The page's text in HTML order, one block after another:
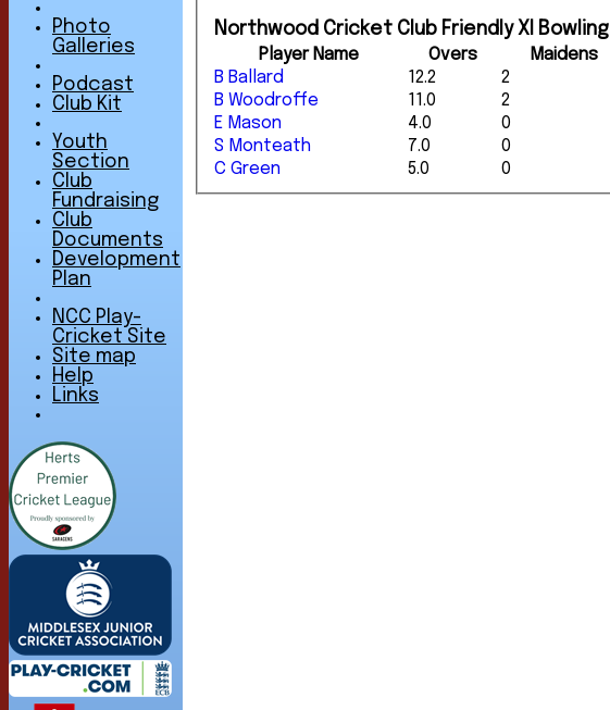
HOME
NEWS
FIXTURES
1st XI
2nd XI
3rd XI
Northwood Cricket Club Friendly XI Bowling
Player Name Overs Maidens
B Ballard
12.2 2
B Woodroffe
11.0 2
E Mason
4.0 0
S Monteath
7.0 0
C Green
5.0 0
Photo
Galleries
Podcast
Club Kit
Youth
Section
Club
Fundraising
Club
Documents
Development
Plan
NCC Play-
Cricket Site
Site map
Help
Links